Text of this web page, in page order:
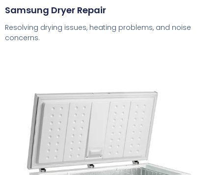
Samsung Dryer Repair
Resolving drying issues, heating problems, and noise
concerns.